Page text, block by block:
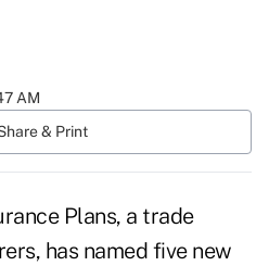
AM
& Print
Plans, a trade
has named five new